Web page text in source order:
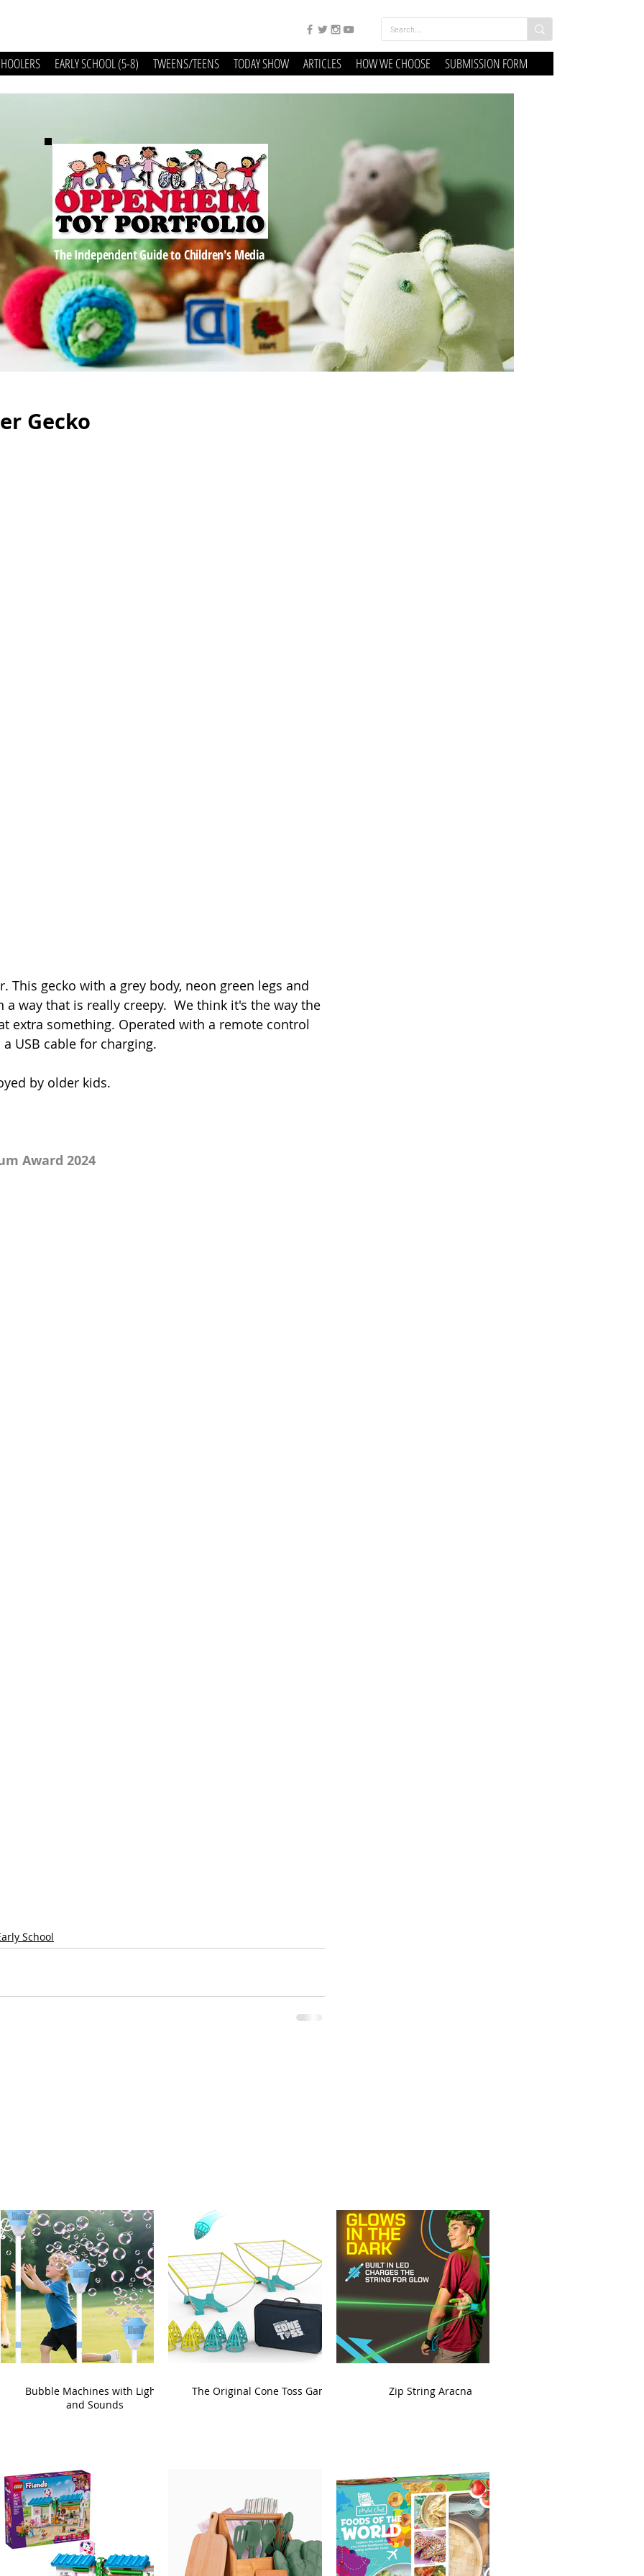
EARLY SCHOOL (5-8) TWEENS/TEENS TODAY SHOW ARTICLES HOW WE CHOOSE SUBMISSION FORM
The Independent Guide to Children's Media
Gecko
This gecko with a grey body, neon green legs and
way that is really creepy.  We think it's the way the
extra something. Operated with a remote control
USB cable for charging.
by older kids.
Award 2024
School
Bubble Machines with Lights
and Sounds
The Original Cone Toss Game Zip String Aracna